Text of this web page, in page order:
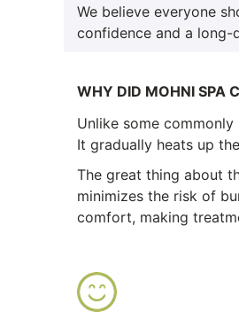
We believe everyone
confidence and a
WHY DID MOHNI SPA
Unlike some
It gradually heats up
The great thing about
minimizes the risk of
comfort, making